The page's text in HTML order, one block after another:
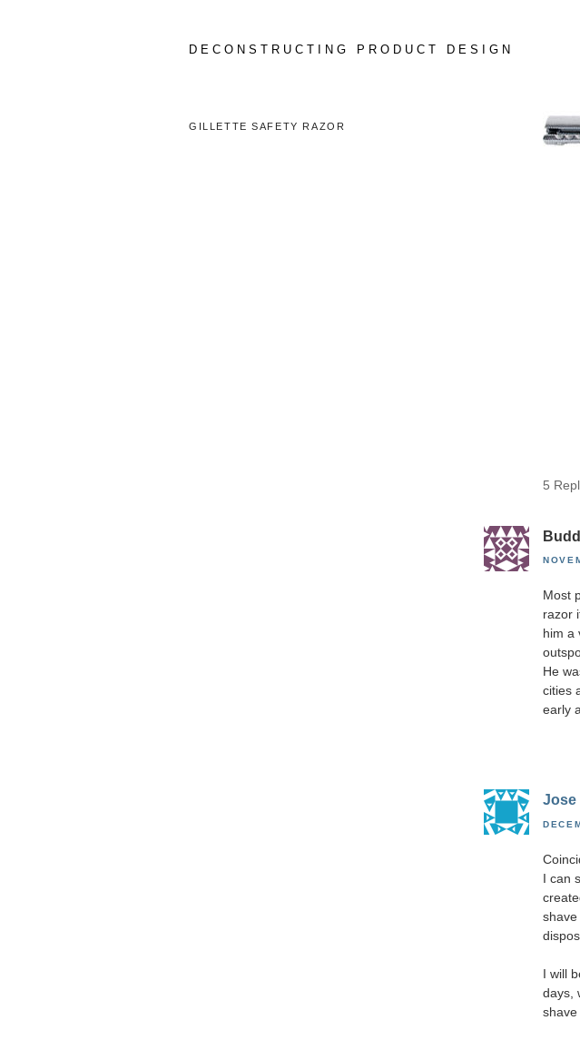
DECONSTRUCTING PRODUCT DESIGN
GILLETTE SAFETY RAZOR
5
Most
razor
him a
He
cities
early
Jose
I can
I will
days,
shave